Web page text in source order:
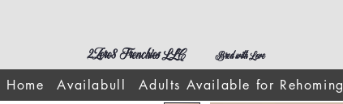
Bred with Love
2Zero8 Frenchies LLC
Home Availabull Adults Available for Rehoming